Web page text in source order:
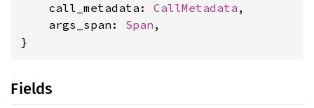
    call_metadata:
CallMetadata ,
    args_span:
Span ,
}
Fields